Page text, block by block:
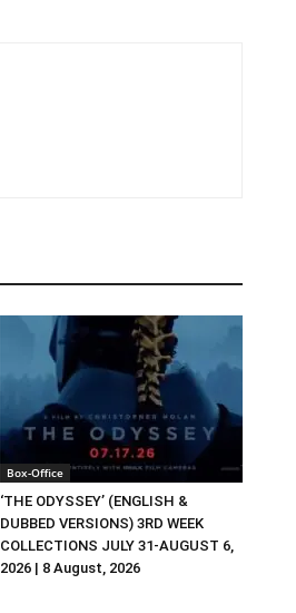
Box-Office
‘THE ODYSSEY’ (ENGLISH &
DUBBED VERSIONS) 3RD WEEK
COLLECTIONS JULY 31-AUGUST 6,
2026 | 8 August, 2026